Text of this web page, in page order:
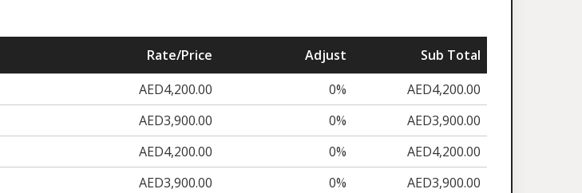
Rate/Price Adjust
Sub Total
AED4,200.00 0%
AED4,200.00
AED3,900.00 0%
AED3,900.00
AED4,200.00 0%
AED4,200.00
AED3,900.00 0%
AED3,900.00